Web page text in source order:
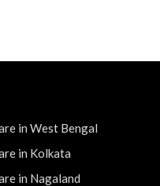
in West Bengal
in Kolkata
in Nagaland